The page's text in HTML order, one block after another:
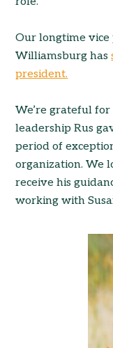
Our longtime
Williamsburg has
president.
We’re grateful
leadership Rus
period of
organization. We
receive his
working with